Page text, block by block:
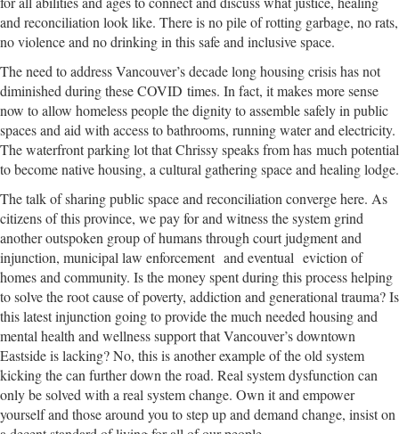
and reconciliation look like. There is no pile of rotting garbage, no rats,
no violence and no drinking in this safe and inclusive space.
The need to address Vancouver’s decade long housing crisis has not
diminished during these COVID times. In fact, it makes more sense
now to allow homeless people the dignity to assemble safely in public
spaces and aid with access to bathrooms, running water and electricity.
The waterfront parking lot that Chrissy speaks from has much potential
to become native housing, a cultural gathering space and healing lodge.
The talk of sharing public space and reconciliation converge here. As
citizens of this province, we pay for and witness the system grind
another outspoken group of humans through court judgment and
injunction, municipal law enforcement and eventual eviction of
homes and community. Is the money spent during this process helping
to solve the root cause of poverty, addiction and generational trauma? Is
this latest injunction going to provide the much needed housing and
mental health and wellness support that Vancouver’s downtown
Eastside is lacking? No, this is another example of the old system
kicking the can further down the road. Real system dysfunction can
only be solved with a real system change. Own it and empower
yourself and those around you to step up and demand change, insist on